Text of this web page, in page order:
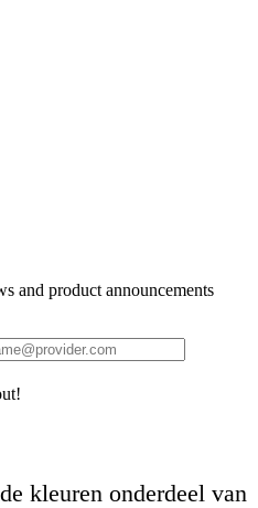
and product announcements
kleuren onderdeel van